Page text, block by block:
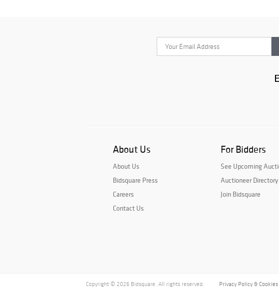
About Us
About Us
Bidsquare Press
Careers
Contact Us
For Bidders
See Upcoming
Auctioneer Directory
Join Bidsquare
Privacy Policy & Cookies
Copyright © 2026 Bidsquare. All rights reserved.